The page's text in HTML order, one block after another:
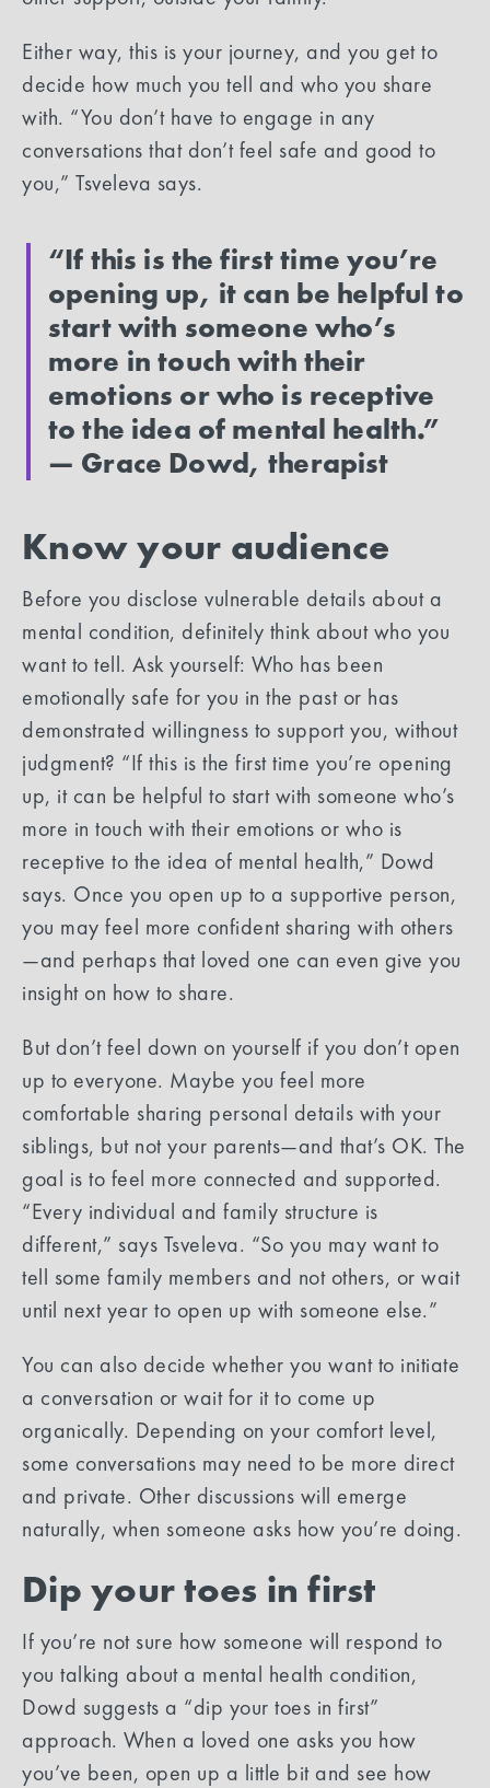
Either way, this is your journey, and you get to
decide how much you tell and who you share
with. “You don’t have to engage in any
conversations that don’t feel safe and good to
you,” Tsveleva says.
“‍If this is the first time you’re
opening up, it can be helpful to
start with someone who’s
more in touch with their
emotions or who is receptive
to the idea of mental health.”
— Grace Dowd, therapist
Know your audience
Before you disclose vulnerable details about a
mental condition, definitely think about who you
want to tell. Ask yourself: Who has been
emotionally safe for you in the past or has
demonstrated willingness to support you, without
judgment? “If this is the first time you’re opening
up, it can be helpful to start with someone who’s
more in touch with their emotions or who is
receptive to the idea of mental health,” Dowd
says. Once you open up to a supportive person,
you may feel more confident sharing with others
—and perhaps that loved one can even give you
insight on how to share.
But don’t feel down on yourself if you don’t open
up to everyone. Maybe you feel more
comfortable sharing personal details with your
siblings, but not your parents—and that’s OK. The
goal is to feel more connected and supported.
“Every individual and family structure is
different,” says Tsveleva. “So you may want to
tell some family members and not others, or wait
until next year to open up with someone else.”
You can also decide whether you want to initiate
a conversation or wait for it to come up
organically. Depending on your comfort level,
some conversations may need to be more direct
and private. Other discussions will emerge
naturally, when someone asks how you’re doing.
Dip your toes in first
If you’re not sure how someone will respond to
you talking about a mental health condition,
Dowd suggests a “dip your toes in first”
approach. When a loved one asks you how
you’ve been, open up a little bit and see how